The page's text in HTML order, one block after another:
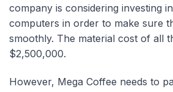
company is considering investing
computers in order to make sure
smoothly. The material cost of all
$2,500,000.
However, Mega Coffee needs to